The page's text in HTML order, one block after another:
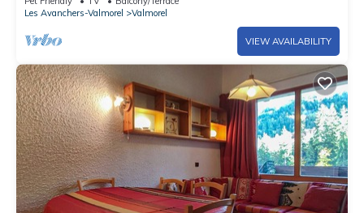
Les Avanchers-Valmorel
Valmorel
VIEW AVAILABILITY